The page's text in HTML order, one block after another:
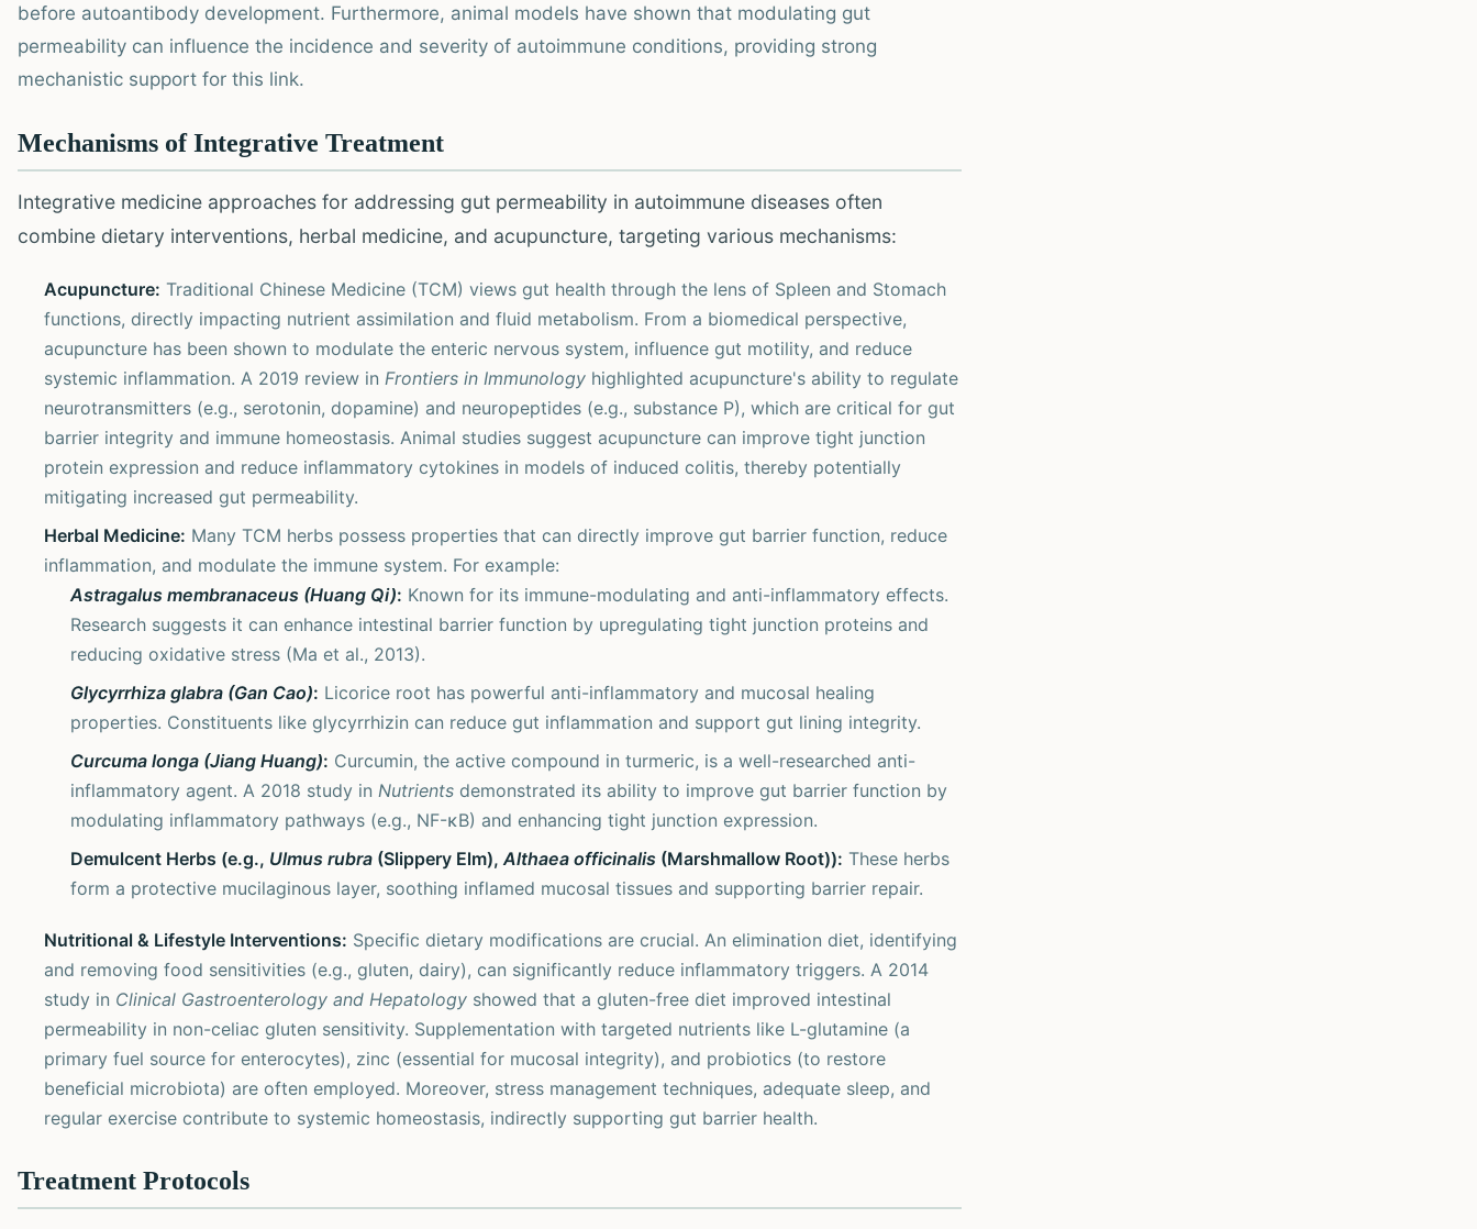
before autoantibody development. Furthermore, animal models have shown that modulating gut
permeability can influence the incidence and severity of autoimmune conditions, providing strong
mechanistic support for this link.
Mechanisms of Integrative Treatment
Integrative medicine approaches for addressing gut permeability in autoimmune diseases often
combine dietary interventions, herbal medicine, and acupuncture, targeting various mechanisms:
Acupuncture: Traditional Chinese Medicine (TCM) views gut health through the lens of Spleen and Stomach
functions, directly impacting nutrient assimilation and fluid metabolism. From a biomedical perspective,
acupuncture has been shown to modulate the enteric nervous system, influence gut motility, and reduce
systemic inflammation. A 2019 review in Frontiers in Immunology highlighted acupuncture's ability to regulate
neurotransmitters (e.g., serotonin, dopamine) and neuropeptides (e.g., substance P), which are critical for gut
barrier integrity and immune homeostasis. Animal studies suggest acupuncture can improve tight junction
protein expression and reduce inflammatory cytokines in models of induced colitis, thereby potentially
mitigating increased gut permeability.
Herbal Medicine: Many TCM herbs possess properties that can directly improve gut barrier function, reduce
inflammation, and modulate the immune system. For example:
Astragalus membranaceus (Huang Qi): Known for its immune-modulating and anti-inflammatory effects.
Research suggests it can enhance intestinal barrier function by upregulating tight junction proteins and
reducing oxidative stress (Ma et al., 2013).
Glycyrrhiza glabra (Gan Cao): Licorice root has powerful anti-inflammatory and mucosal healing
properties. Constituents like glycyrrhizin can reduce gut inflammation and support gut lining integrity.
Curcuma longa (Jiang Huang): Curcumin, the active compound in turmeric, is a well-researched anti-
inflammatory agent. A 2018 study in Nutrients demonstrated its ability to improve gut barrier function by
modulating inflammatory pathways (e.g., NF-κB) and enhancing tight junction expression.
Demulcent Herbs (e.g., Ulmus rubra (Slippery Elm), Althaea officinalis (Marshmallow Root)): These herbs
form a protective mucilaginous layer, soothing inflamed mucosal tissues and supporting barrier repair.
Nutritional & Lifestyle Interventions: Specific dietary modifications are crucial. An elimination diet, identifying
and removing food sensitivities (e.g., gluten, dairy), can significantly reduce inflammatory triggers. A 2014
study in Clinical Gastroenterology and Hepatology showed that a gluten-free diet improved intestinal
permeability in non-celiac gluten sensitivity. Supplementation with targeted nutrients like L-glutamine (a
primary fuel source for enterocytes), zinc (essential for mucosal integrity), and probiotics (to restore
beneficial microbiota) are often employed. Moreover, stress management techniques, adequate sleep, and
regular exercise contribute to systemic homeostasis, indirectly supporting gut barrier health.
Treatment Protocols